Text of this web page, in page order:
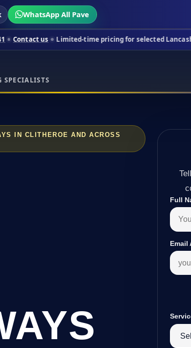
WhatsApp All Pave
Limited-time pricing for selected Lancashire bookings.
IN CLITHEROE AND ACROSS
Full
Email